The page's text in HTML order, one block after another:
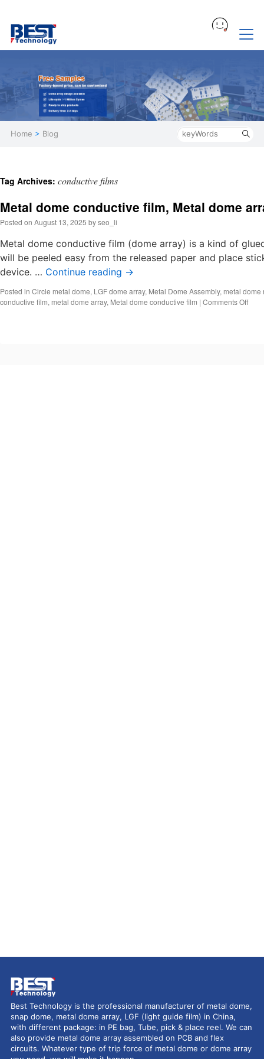
Home > Blog
Tag Archives: conductive films
Metal dome conductive film, Metal dome
Posted on August 13, 2025 byseo_li
Metal dome conductive film (dome array) is a kind of
will be peeled easy from the released paper and place
device. … Continue reading →
Posted in Circle metal dome, LGF dome array, Metal Dome Assembly, metal dome
conductive film, metal dome array, Metal dome conductive film | Comments Offon
Best Technology is the professional manufacturer of metal dome,
snap dome, metal dome array, LGF (light guide film) in China,
with different package: in PE bag, Tube, pick & place reel. We can
also provide metal dome array assembled on PCB and flex
circuits. Whatever type of trip force of metal dome or dome array